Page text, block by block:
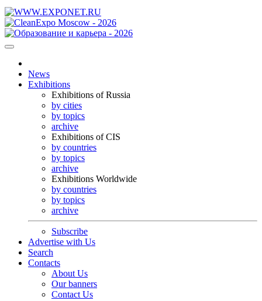
News
Exhibitions
Exhibitions of Russia
by cities
by topics
archive
Exhibitions of CIS
by countries
by topics
archive
Exhibitions Worldwide
by countries
by topics
archive
Subscribe
Advertise with Us
Search
Contacts
About Us
Our banners
Contact Us